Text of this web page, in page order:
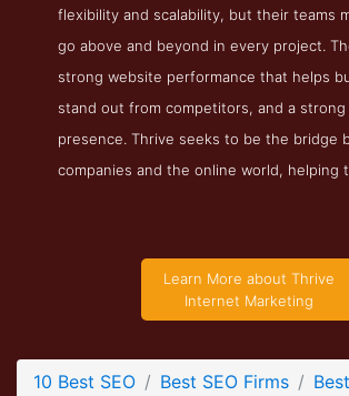
Service Screenshot from the Award
Company Thrive Internet
flexibility and scalability, but their teams
go above and beyond in every project.
strong website performance that helps
stand out from competitors, and a strong
presence. Thrive seeks to be the bridge
companies and the online world, helping
Learn More about Thrive
Internet Marketing
10 Best SEO Best SEO Firms